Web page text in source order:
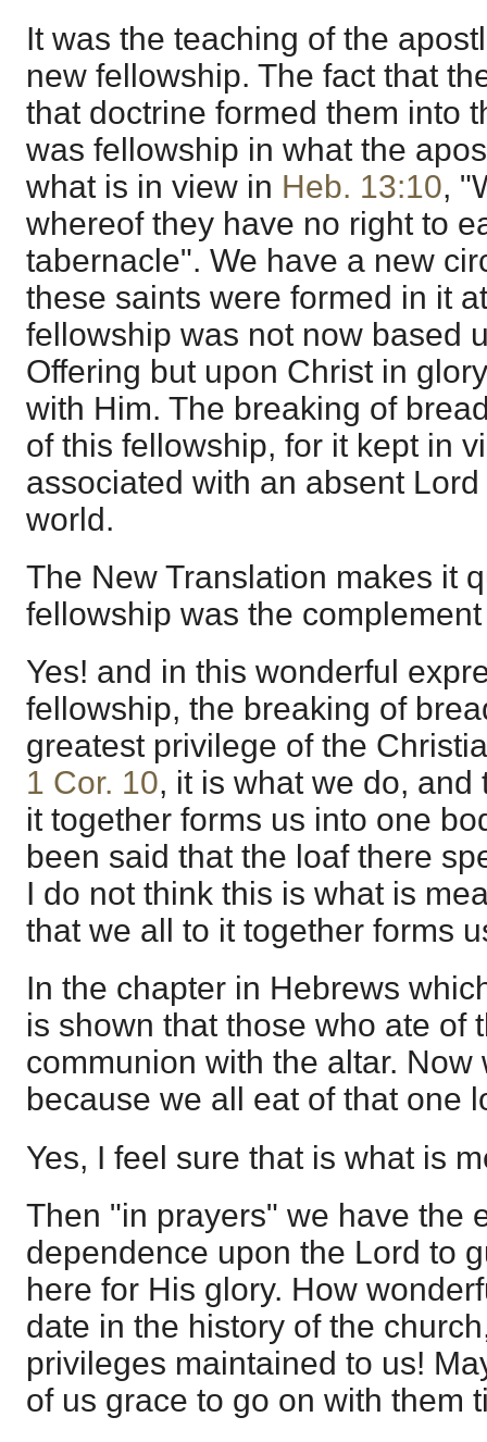
It was the teaching of the
new fellowship. The fact that
that doctrine formed them into
was fellowship in what the
what is in view in Heb. 13:10,
whereof they have no right to
tabernacle". We have a new
these saints were formed in it
fellowship was not now based
Offering but upon Christ in
with Him. The breaking of
of this fellowship, for it kept in
associated with an absent
world.
The New Translation makes it
fellowship was the
Yes! and in this wonderful
fellowship, the breaking of
greatest privilege of the
1 Cor. 10, it is what we do,
it together forms us into one
been said that the loaf there
I do not think this is what is
that we all to it together forms
In the chapter in Hebrews
is shown that those who ate of
communion with the altar.
because we all eat of that one
Yes, I feel sure that is what is
Then "in prayers" we have the
dependence upon the Lord to
here for His glory. How
date in the history of the
privileges maintained to us!
of us grace to go on with them